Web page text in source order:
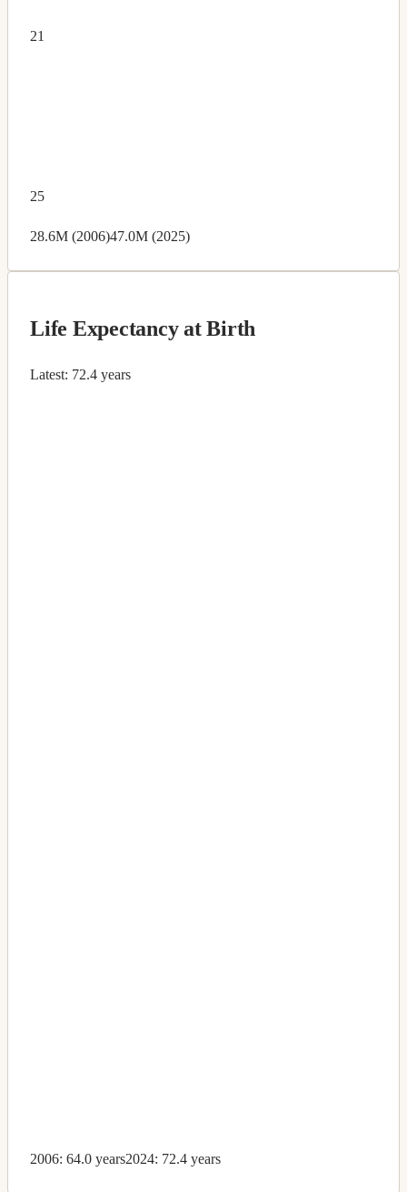
21
25
28.6M (2006)47.0M (2025)
Life Expectancy at Birth
Latest: 72.4 years
2006: 64.0 years2024: 72.4 years